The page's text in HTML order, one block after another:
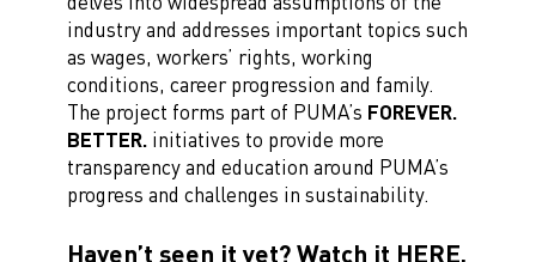
industry and addresses important topics such
as wages, workers’ rights, working
conditions, career progression and family.
The project forms part of PUMA’s FOREVER.
BETTER.initiatives to provide more
transparency and education around PUMA’s
progress and challenges in sustainability.
Haven’t seen it yet? Watch it HERE.